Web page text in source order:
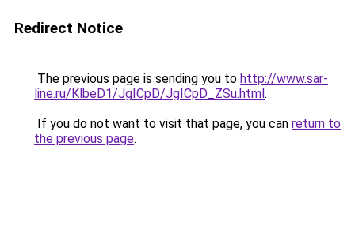
Redirect Notice
The previous page is sending you to http://www.sar-
line.ru/KlbeD1/JgICpD/JgICpD_ZSu.html.
If you do not want to visit that page, you can return to
the previous page.